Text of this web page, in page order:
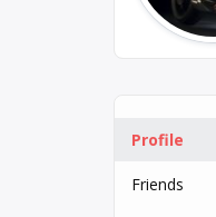
Profile
Friends